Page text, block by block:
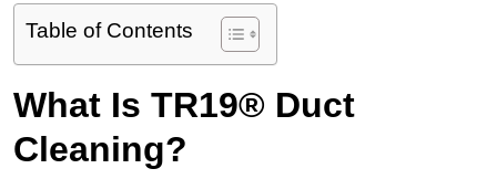
Table of Contents
What Is TR19® Duct
Cleaning?